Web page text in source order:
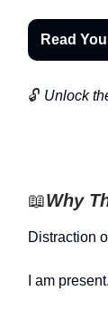
Read
🔓 Unlock
📖Why
Distraction
I am present.